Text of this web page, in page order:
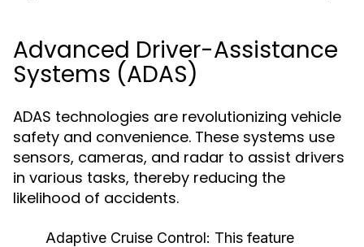
Advanced Driver-Assistance
Systems (ADAS)
ADAS technologies are revolutionizing vehicle
safety and convenience. These systems use
sensors, cameras, and radar to assist drivers
in various tasks, thereby reducing the
likelihood of accidents.
Adaptive Cruise Control: This feature